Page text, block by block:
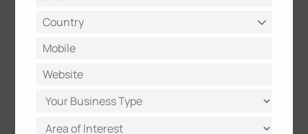
For wireless sensors without a direct power
the sensor's power consumption, the type and
lifespan of the batteries used, and the ease and
frequency of battery replacement. Long battery life
reduces maintenance effort and cost.
Connectivity and Data Transmission